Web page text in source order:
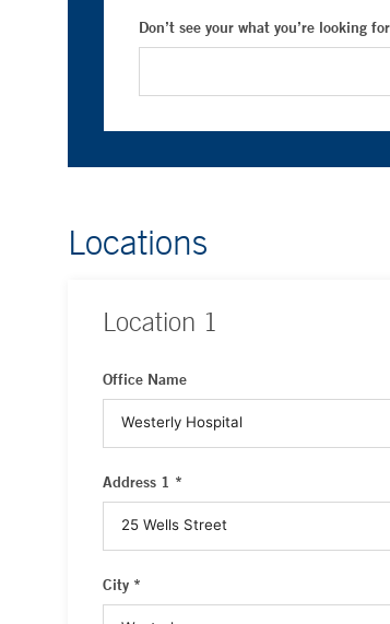
Don’t see your what you’re looking
Locations
Location 1
Office Name
Address 1 *
City *